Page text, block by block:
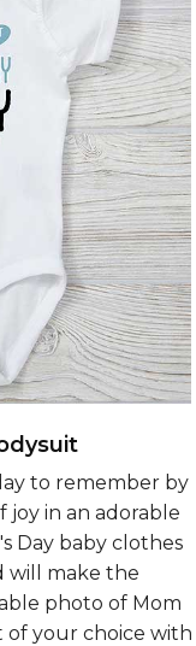
to remember by
in an adorable
Day baby clothes
will make the
photo of Mom
of your choice with